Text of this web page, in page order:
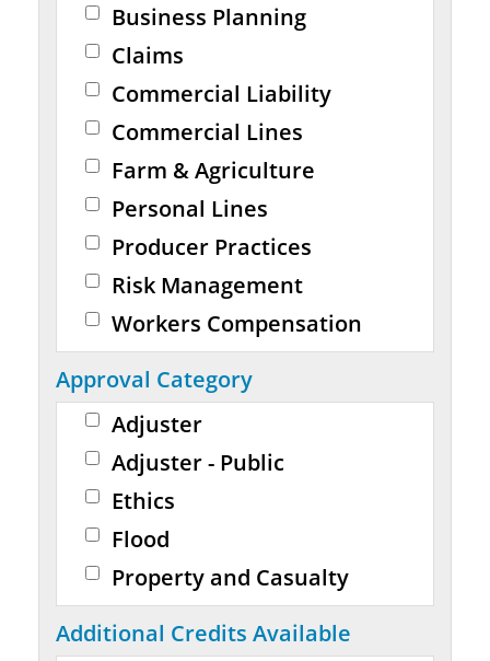
Business Planning
Claims
Commercial Liability
Commercial Lines
Farm & Agriculture
Personal Lines
Producer Practices
Risk Management
Workers Compensation
Approval Category
Adjuster
Adjuster - Public
Ethics
Flood
Property and Casualty
Additional Credits Available